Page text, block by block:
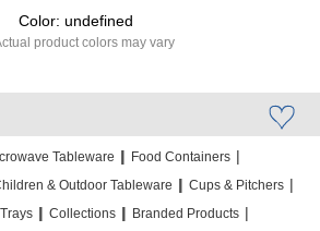
Color: undefined
product colors may vary
Tableware || Food Containers |
& Outdoor Tableware || Cups & Pitchers |
Trays || Collections || Branded Products |